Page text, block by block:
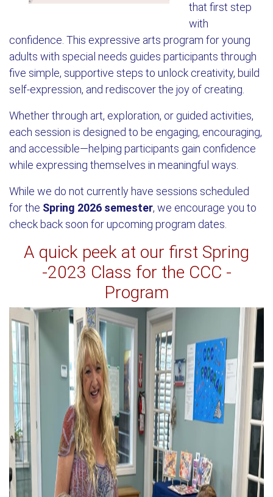
that first step
with
confidence. This expressive arts program for young
adults with special needs guides participants through
five simple, supportive steps to unlock creativity, build
self-expression, and rediscover the joy of creating.
Whether through art, exploration, or guided activities,
each session is designed to be engaging, encouraging,
and accessible—helping participants gain confidence
while expressing themselves in meaningful ways.
While we do not currently have sessions scheduled
for the Spring 2026 semester, we encourage you to
check back soon for upcoming program dates.
A quick peek at our first Spring
-2023 Class for the CCC -
Program